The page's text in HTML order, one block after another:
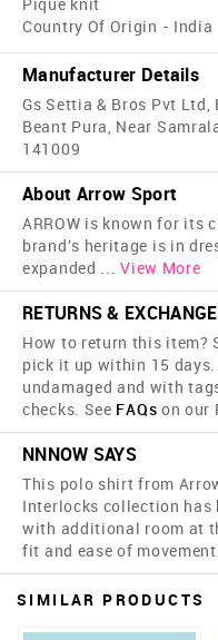
Pique knit
Country Of Origin - India
Manufacturer Details
Gs Settia & Bros Pvt
Beant Pura, Near
141009
About Arrow Sport
ARROW is known for its
brand's heritage is in
expanded ... View More
RETURNS &
How to return this item?
pick it up within 15
undamaged and with
checks. See FAQs on our
NNNOW SAYS
This polo shirt from
Interlocks collection has
with additional room at
fit and ease of
SIMILAR PRODUCTS